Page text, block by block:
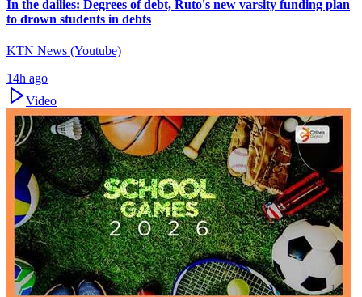
In the dailies: Degrees of debt, Ruto's new varsity funding plan
to drown students in debts
KTN News (Youtube)
14h ago
Video